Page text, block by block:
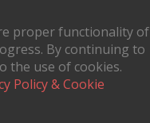
proper functionality of
By continuing to
the use of cookies.
Policy & Cookie